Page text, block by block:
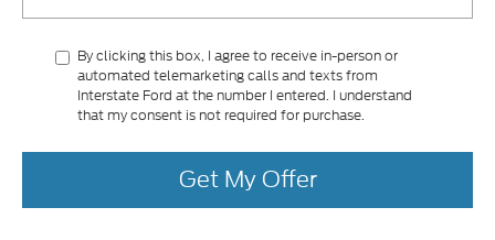
By clicking this box, I agree to receive in-person or
automated telemarketing calls and texts from
Interstate Ford at the number I entered. I understand
that my consent is not required for purchase.
Get My Offer